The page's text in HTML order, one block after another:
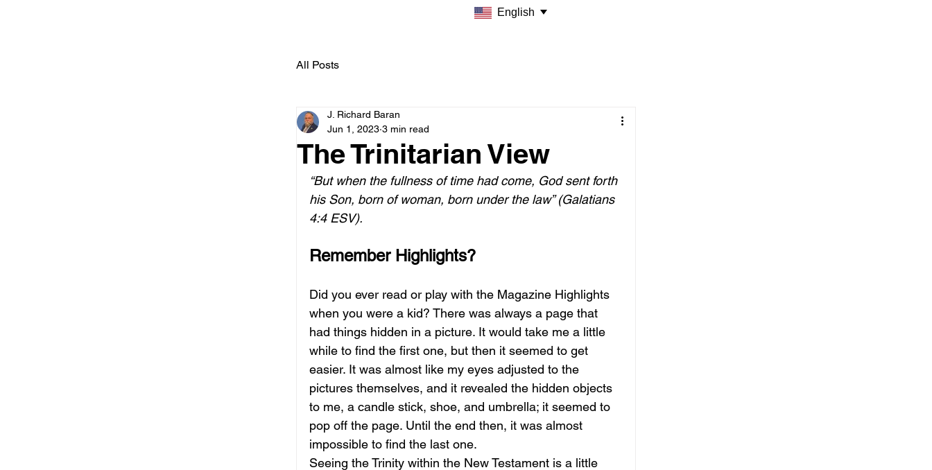
All Posts
The Trinitarian View
J. Richard Baran
Jun 1, 2023 3 min read
“But when the fullness of time had come, God sent forth
his Son, born of woman, born under the law” (Galatians
4:4 ESV).
Remember Highlights?
Did you ever read or play with the Magazine Highlights
when you were a kid? There was always a page that
had things hidden in a picture. It would take me a little
while to find the first one, but then it seemed to get
easier. It was almost like my eyes adjusted to the
pictures themselves, and it revealed the hidden objects
to me, a candle stick, shoe, and umbrella; it seemed to
pop off the page. Until the end then, it was almost
impossible to find the last one.
Seeing the Trinity within the New Testament is a little
English